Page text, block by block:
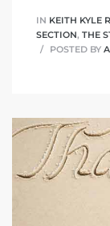
IN KEITH KYLE
SECTION, THE
POSTED BY